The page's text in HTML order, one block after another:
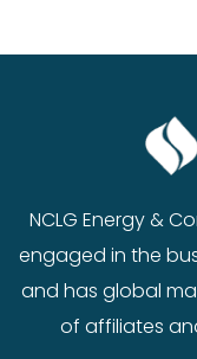
NCLG Energy &
engaged in the
and has global
of affiliates